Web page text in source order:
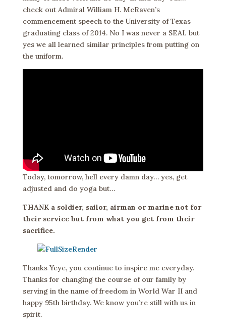
check out Admiral William H. McRaven’s
commencement speech to the University of Texas
graduating class of 2014. No I was never a SEAL but
yes we all learned similar principles from putting on
the uniform.
Today, tomorrow, hell every damn day… yes, get
adjusted and do yoga but…
THANK a soldier, sailor, airman or marine not for
their service but from what you get from their
sacrifice.
Thanks Yeye, you continue to inspire me everyday.
Thanks for changing the course of our family by
serving in the name of freedom in World War II and
happy 95th birthday. We know you’re still with us in
spirit.